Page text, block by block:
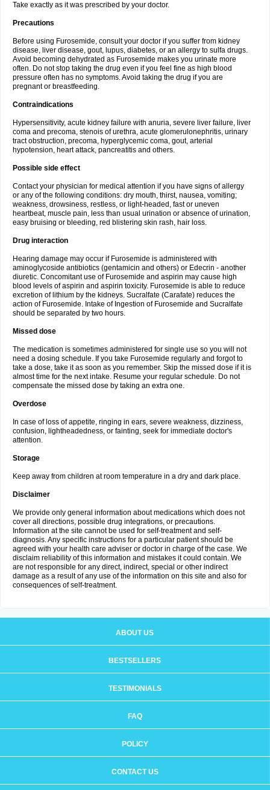
Take exactly as it was prescribed by your doctor.
Precautions
Before using Furosemide, consult your doctor if you suffer from kidney
disease, liver disease, gout, lupus, diabetes, or an allergy to sulfa drugs.
Avoid becoming dehydrated as Furosemide makes you urinate more
often. Do not stop taking the drug even if you feel fine as high blood
pressure often has no symptoms. Avoid taking the drug if you are
pregnant or breastfeeding.
Contraindications
Hypersensitivity, acute kidney failure with anuria, severe liver failure, liver
coma and precoma, stenois of urethra, acute glomerulonephritis, urinary
tract obstruction, precoma, hyperglycemic coma, gout, arterial
hypotension, heart attack, pancreatitis and others.
Possible side effect
Contact your physician for medical attention if you have signs of allergy
or any of the following conditions: dry mouth, thirst, nausea, vomiting;
weakness, drowsiness, restless, or light-headed, fast or uneven
heartbeat, muscle pain, less than usual urination or absence of urination,
easy bruising or bleeding, red blistering skin rash, hair loss.
Drug interaction
Hearing damage may occur if Furosemide is administered with
aminoglycoside antibiotics (gentamicin and others) or Edecrin - another
diuretic. Concomitant use of Furosemide and aspirin may cause high
blood levels of aspirin and aspirin toxicity. Furosemide is able to reduce
excretion of lithium by the kidneys. Sucralfate (Carafate) reduces the
action of Furosemide. Intake of Ingestion of Furosemide and Sucralfate
should be separated by two hours.
Missed dose
The medication is sometimes administered for single use so you will not
need a dosing schedule. If you take Furosemide regularly and forgot to
take a dose, take it as soon as you remember. Skip the missed dose if it is
almost time for the next intake. Resume your regular schedule. Do not
compensate the missed dose by taking an extra one.
Overdose
In case of loss of appetite, ringing in ears, severe weakness, dizziness,
confusion, lightheadedness, or fainting, seek for immediate doctor's
attention.
Storage
Keep away from children at room temperature in a dry and dark place.
Disclaimer
We provide only general information about medications which does not
cover all directions, possible drug integrations, or precautions.
Information at the site cannot be used for self-treatment and self-
diagnosis. Any specific instructions for a particular patient should be
agreed with your health care adviser or doctor in charge of the case. We
disclaim reliability of this information and mistakes it could contain. We
are not responsible for any direct, indirect, special or other indirect
damage as a result of any use of the information on this site and also for
consequences of self-treatment.
ABOUT US
BESTSELLERS
TESTIMONIALS
FAQ
POLICY
CONTACT US